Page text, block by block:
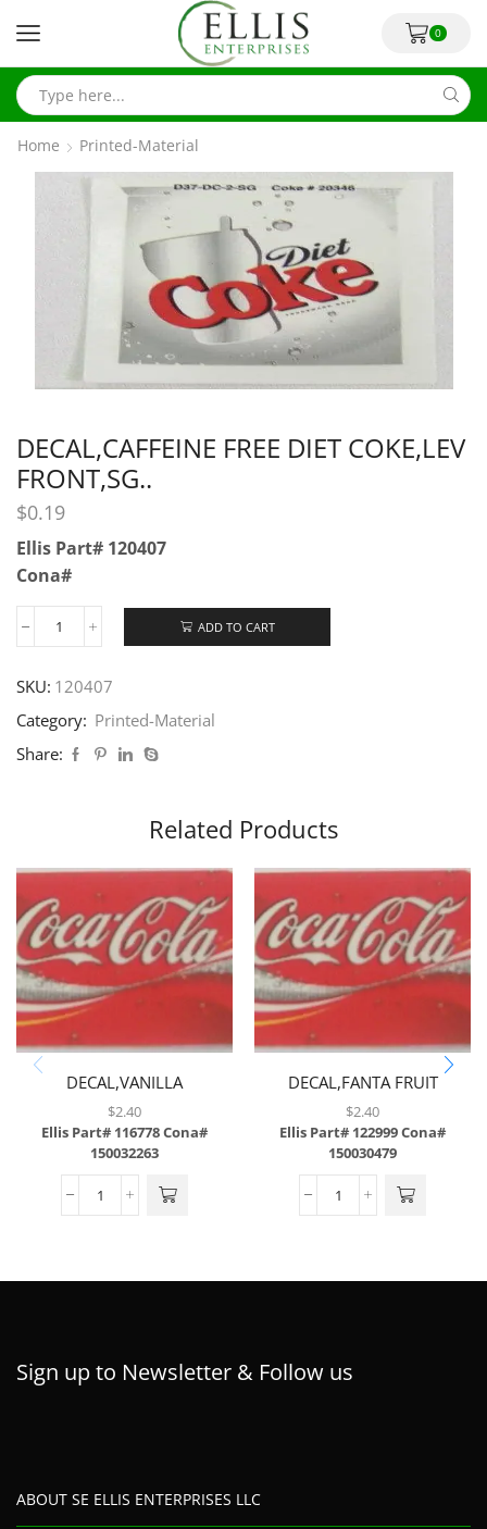
0
Home Printed-Material
DECAL,CAFFEINE FREE DIET COKE,LEV
FRONT,SG..
$0.19
Ellis Part# 120407
Cona#
ADD TO CART
SKU: 120407
Category: Printed-Material
Share:
Related Products
DECAL,VANILLA
COKE,ABS,43/SH
$2.40
Ellis Part# 116778Cona#
150032263
DECAL,FANTA FRUIT
PUNCH,ABS
$2.40
Ellis Part# 122999Cona#
150030479
Sign up to Newsletter & Follow us
ABOUT SE ELLIS ENTERPRISES LLC